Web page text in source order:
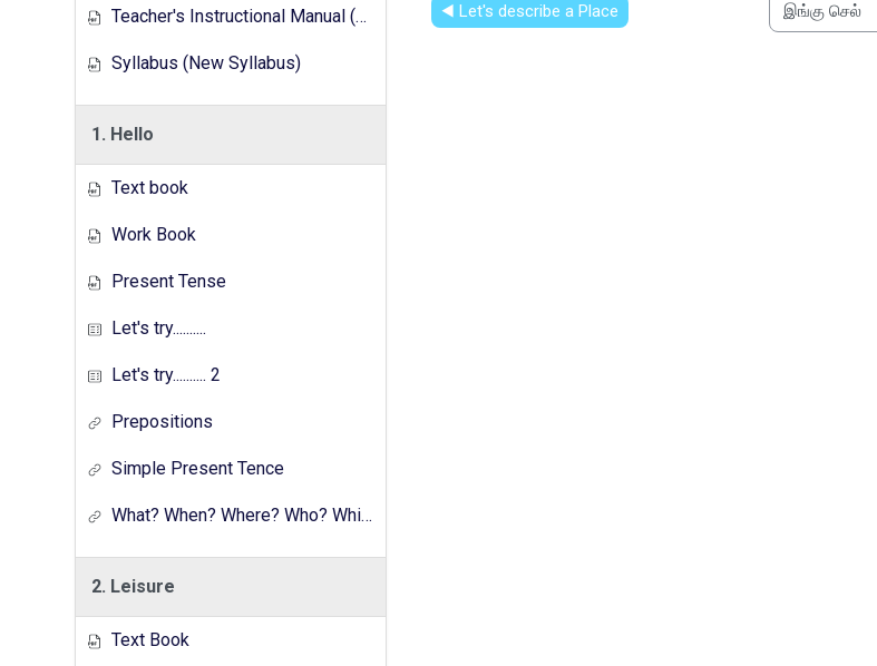
Teacher's Instructional Manual (New Syllabus)
Syllabus (New Syllabus)
1. Hello
Text book
Work Book
Present Tense
Let's try..........
Let's try.......... 2
Prepositions
Simple Present Tence
What? When? Where? Who? Which? Why?
2. Leisure
Text Book
◀︎ Let's describe a Place
இங்கு செல்